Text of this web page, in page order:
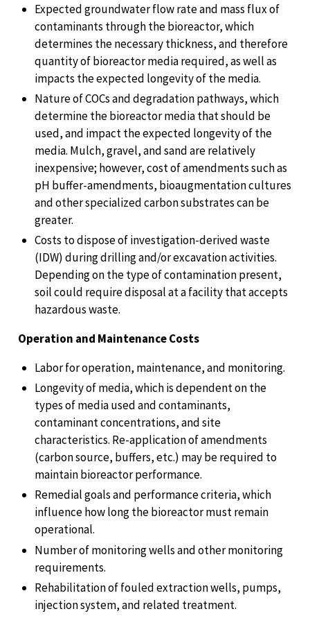
Expected groundwater flow rate and mass flux of
contaminants through the bioreactor, which
determines the necessary thickness, and therefore
quantity of bioreactor media required, as well as
impacts the expected longevity of the media.
Nature of COCs and degradation pathways, which
determine the bioreactor media that should be
used, and impact the expected longevity of the
media. Mulch, gravel, and sand are relatively
inexpensive; however, cost of amendments such as
pH buffer-amendments, bioaugmentation cultures
and other specialized carbon substrates can be
greater.
Costs to dispose of investigation-derived waste
(IDW) during drilling and/or excavation activities.
Depending on the type of contamination present,
soil could require disposal at a facility that accepts
hazardous waste.
Operation and Maintenance Costs
Labor for operation, maintenance, and monitoring.
Longevity of media, which is dependent on the
types of media used and contaminants,
contaminant concentrations, and site
characteristics. Re-application of amendments
(carbon source, buffers, etc.) may be required to
maintain bioreactor performance.
Remedial goals and performance criteria, which
influence how long the bioreactor must remain
operational.
Number of monitoring wells and other monitoring
requirements.
Rehabilitation of fouled extraction wells, pumps,
injection system, and related treatment.